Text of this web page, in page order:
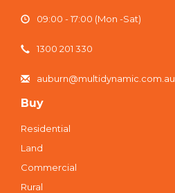
09:00 - 17:00 (Mon -Sat)
1300 201 330
auburn@multidynamic.com.au
Buy
Residential
Land
Commercial
Rural